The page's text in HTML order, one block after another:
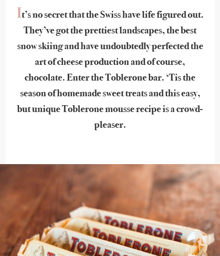
It’s no secret that the Swiss have life figured out.
They’ve got the prettiest landscapes, the best
snow skiing and have undoubtedly perfected the
art of cheese production and of course,
chocolate. Enter the Toblerone bar. ‘Tis the
season of homemade sweet treats and this easy,
but unique Toblerone mousse recipe is a crowd-
pleaser.